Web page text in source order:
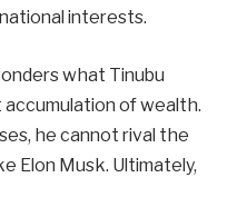
interests.
what Tinubu
of wealth.
he cannot rival the
Elon Musk. Ultimately,